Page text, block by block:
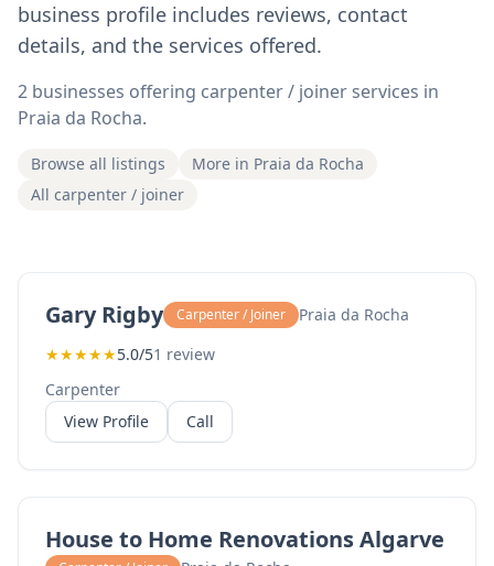
business profile includes reviews, contact
details, and the services offered.
2 businesses offering carpenter / joiner services in
Praia da Rocha.
Browse all listings
More in Praia da Rocha
All carpenter / joiner
Gary Rigby Carpenter / Joiner
Praia da Rocha
★★★★★5.0/51 review
Carpenter
View Profile
Call
House to Home Renovations Algarve